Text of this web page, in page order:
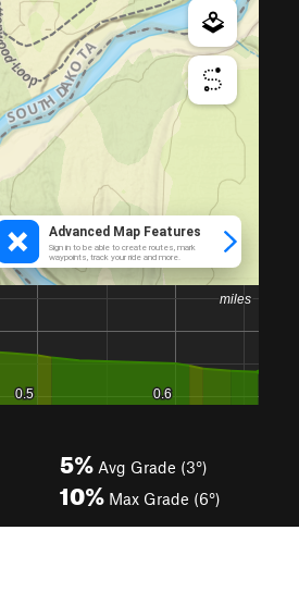
5% Avg Grade (3°)
10% Max Grade (6°)